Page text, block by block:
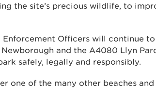
the site’s precious wildlife, to
Enforcement Officers will continue
and the A4080 Llyn
safely, legally and responsibly.
one of the many other beaches